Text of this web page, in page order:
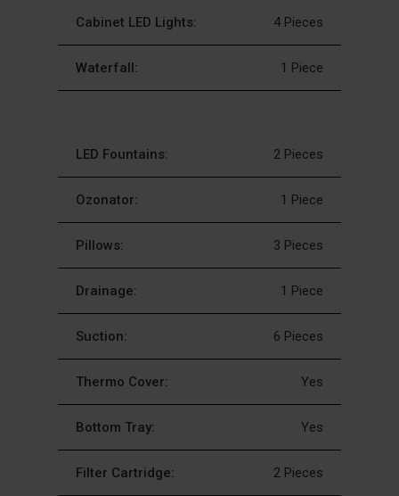
Cabinet LED Lights: 4 Pieces
Waterfall: 1 Piece
LED Fountains: 2 Pieces
Ozonator: 1 Piece
Pillows: 3 Pieces
Drainage: 1 Piece
Suction: 6 Pieces
Thermo Cover: Yes
Bottom Tray: Yes
Filter Cartridge: 2 Pieces